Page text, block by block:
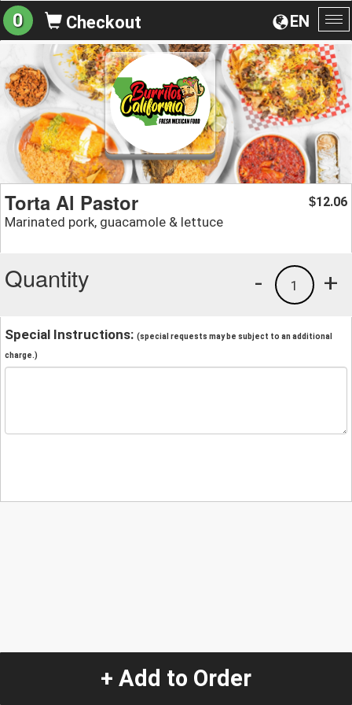
EN
0 Checkout
Torta Al Pastor
Marinated pork, guacamole & lettuce
$12.06
Quantity +
1
-
Special Instructions: (special requests may be subject to an additional
charge.)
+ Add to Order